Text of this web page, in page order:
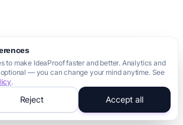
to make IdeaProof faster and better. Analytics and
— you can change your mind anytime. See
.
Reject Accept all